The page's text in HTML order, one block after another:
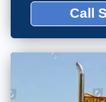
Call